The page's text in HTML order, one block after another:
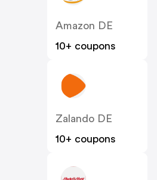
Amazon DE
10+ coupons
Zalando DE
10+ coupons